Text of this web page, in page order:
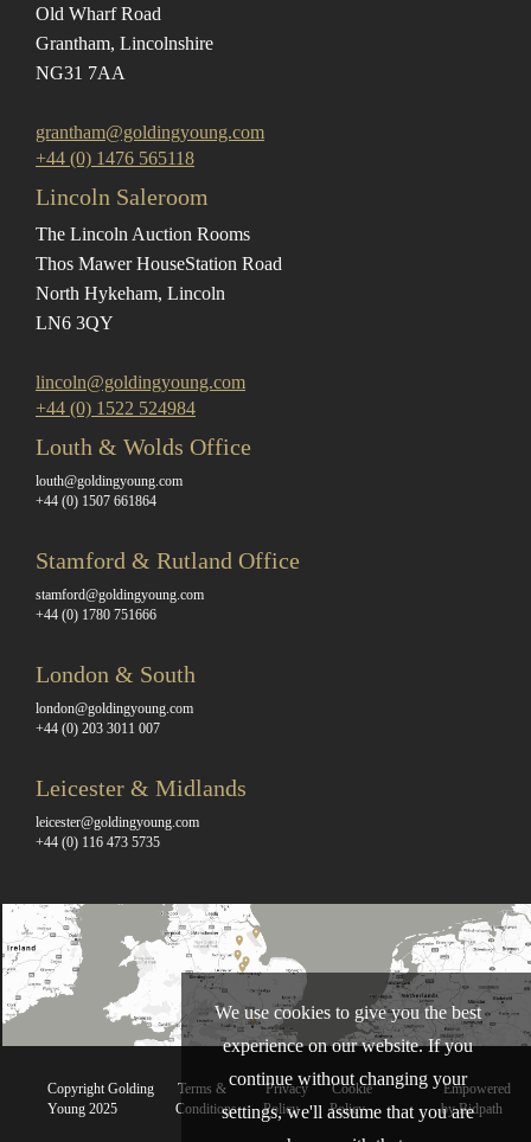
Old Wharf Road
Grantham, Lincolnshire
NG31 7AA
grantham@goldingyoung.com
+44 (0) 1476 565118
Lincoln Saleroom
The Lincoln Auction Rooms
Thos Mawer HouseStation Road
North Hykeham, Lincoln
LN6 3QY
lincoln@goldingyoung.com
+44 (0) 1522 524984
Louth & Wolds Office
louth@goldingyoung.com
+44 (0) 1507 661864
Stamford & Rutland Office
stamford@goldingyoung.com
+44 (0) 1780 751666
London & South
london@goldingyoung.com
+44 (0) 203 3011 007
Leicester & Midlands
leicester@goldingyoung.com
+44 (0) 116 473 5735
Copyright Golding
Young 2025
Terms &
Conditions
Privacy
Policy
Cookie
Policy
Empowered
by Bidpath
We use cookies to give you the best
experience on our website. If you
continue without changing your
settings, we'll assume that you are